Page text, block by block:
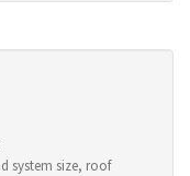
system size, roof